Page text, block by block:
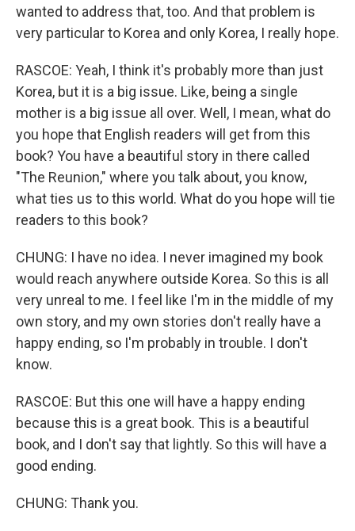
wanted to address that, too. And that problem is
very particular to Korea and only Korea, I really hope.
RASCOE: Yeah, I think it's probably more than just
Korea, but it is a big issue. Like, being a single
mother is a big issue all over. Well, I mean, what do
you hope that English readers will get from this
book? You have a beautiful story in there called
"The Reunion," where you talk about, you know,
what ties us to this world. What do you hope will tie
readers to this book?
CHUNG: I have no idea. I never imagined my book
would reach anywhere outside Korea. So this is all
very unreal to me. I feel like I'm in the middle of my
own story, and my own stories don't really have a
happy ending, so I'm probably in trouble. I don't
know.
RASCOE: But this one will have a happy ending
because this is a great book. This is a beautiful
book, and I don't say that lightly. So this will have a
good ending.
CHUNG: Thank you.